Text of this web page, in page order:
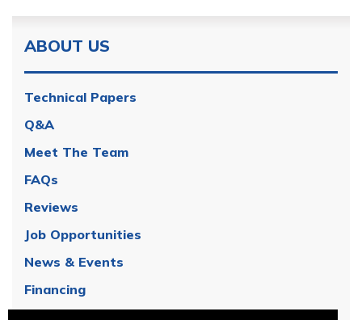
ABOUT US
Technical Papers
Q&A
Meet The Team
FAQs
Reviews
Job Opportunities
News & Events
Financing